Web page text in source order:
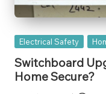
Posted
Electrical Safety
Switchboard
Home Secure?